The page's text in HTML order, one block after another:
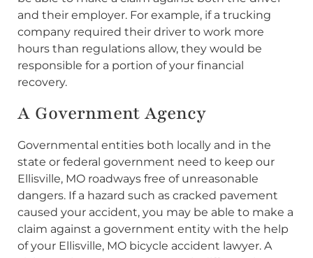
and their employer. For example, if a trucking
company required their driver to work more
hours than regulations allow, they would be
responsible for a portion of your financial
recovery.
A Government Agency
Governmental entities both locally and in the
state or federal government need to keep our
Ellisville, MO roadways free of unreasonable
dangers. If a hazard such as cracked pavement
caused your accident, you may be able to make a
claim against a government entity with the help
of your Ellisville, MO bicycle accident lawyer. A